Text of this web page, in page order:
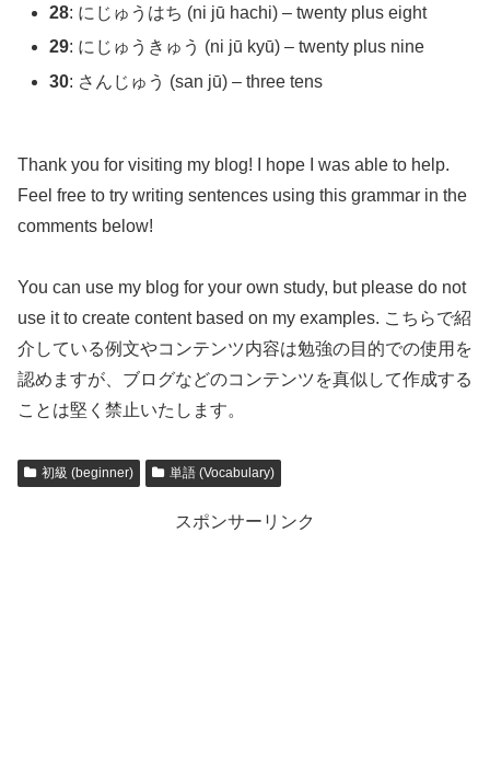
28: にじゅうはち (ni jū hachi) – twenty plus eight
29: にじゅうきゅう (ni jū kyū) – twenty plus nine
30: さんじゅう (san jū) – three tens
Thank you for visiting my blog! I hope I was able to help.
Feel free to try writing sentences using this grammar in the
comments below!
You can use my blog for your own study, but please do not
use it to create content based on my examples. こちらで紹
介している例文やコンテンツ内容は勉強の目的での使用を
認めますが、ブログなどのコンテンツを真似して作成する
ことは堅く禁止いたします。
初級 (beginner) 単語 (Vocabulary)
スポンサーリンク